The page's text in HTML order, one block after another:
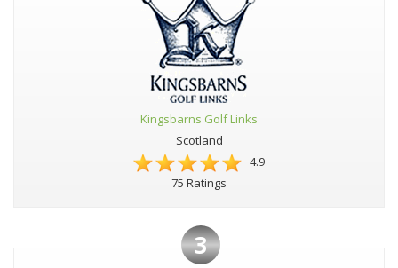
Kingsbarns Golf Links
Scotland
4.9
75 Ratings
3